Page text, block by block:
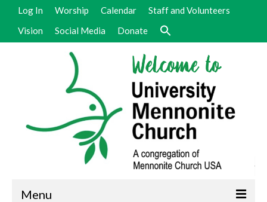
Log In Worship Calendar
Staff and Volunteers
Vision
Social Media Donate
Menu